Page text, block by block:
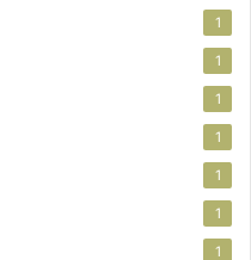
1
1
1
1
1
1
1